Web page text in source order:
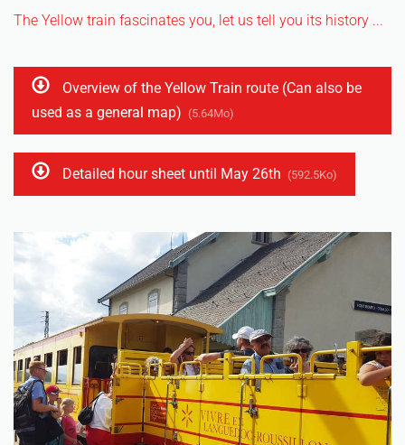
The Yellow train fascinates you, let us tell you its history ...
Overview of the Yellow Train route (Can also be
used as a general map) (5.64Mo)
Detailed hour sheet until May 26th (592.5Ko)